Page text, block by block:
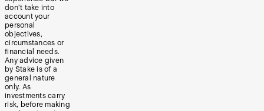
don’t take into
account your
personal
objectives,
circumstances or
financial needs.
Any advice given
by Stake is of a
general nature
only. As
investments carry
risk, before making